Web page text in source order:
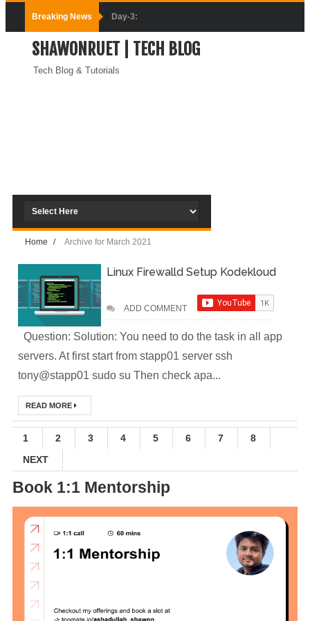
Breaking News Day-3:
Connecting
Docker
Zero To Hero
Bangla Course
(Module-2-
Containers)
Hero Bangla
SHAWONRUET | TECH BLOG
Tech Blog & Tutorials
Home / Archive for March 2021
Linux Firewalld Setup Kodekloud
ADD COMMENT
Question: Solution: You need to do the task in all app
servers. At first start from stapp01 server ssh
tony@stapp01 sudo su Then check apa...
READ MORE
1 2 3 4 5 6 7
8
NEXT
Book 1:1 Mentorship